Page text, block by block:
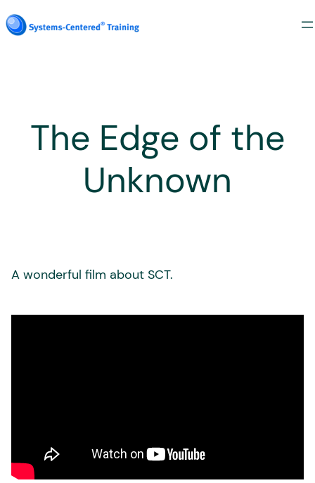
Skip
The Edge of the
Unknown
A wonderful film about SCT.